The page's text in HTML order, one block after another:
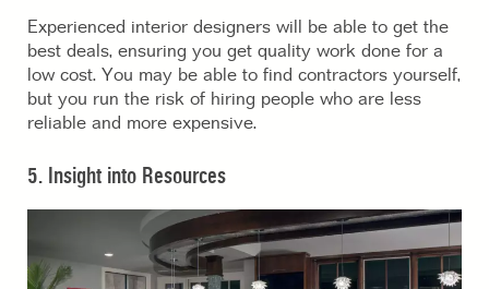
Experienced interior designers will be able to get the
best deals, ensuring you get quality work done for a
low cost. You may be able to find contractors yourself,
but you run the risk of hiring people who are less
reliable and more expensive.
5. Insight into Resources